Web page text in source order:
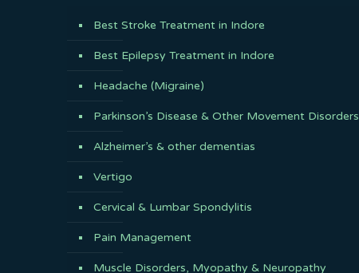
Best Stroke Treatment in Indore
Best Epilepsy Treatment in Indore
Headache (Migraine)
Parkinson’s Disease & Other Movement Disorders
Alzheimer’s & other dementias
Vertigo
Cervical & Lumbar Spondylitis
Pain Management
Muscle Disorders, Myopathy & Neuropathy